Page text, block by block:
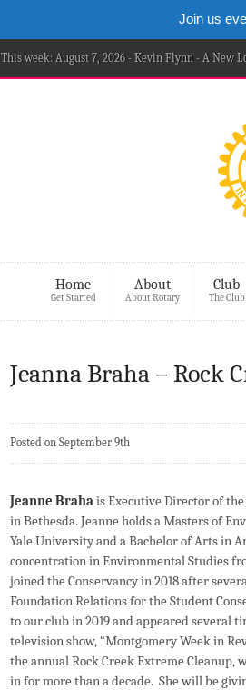
Join us
This week: August 7, 2026 - Kevin Flynn - A New
Home
Get Started
About
About Rotary
Club
The Club
Jeanna Braha – Rock
Posted on September 9th
Jeanne Brahais Executive Director of the
in Bethesda. Jeanne holds a Masters of
Yale University and a Bachelor of Arts in
concentration in Environmental Studies
joined the Conservancy in 2018 after
Foundation Relations for the Student
to our club in 2019 and appeared several
television show, “Montgomery Week in
the annual Rock Creek Extreme Cleanup,
in for more than a decade. She will be